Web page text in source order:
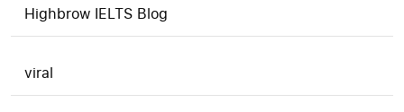
Highbrow IELTS Blog
viral